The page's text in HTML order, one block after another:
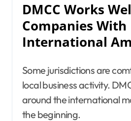
DMCC Works
Companies With
International
Some jurisdictions are
local business activity.
around the international
the beginning.